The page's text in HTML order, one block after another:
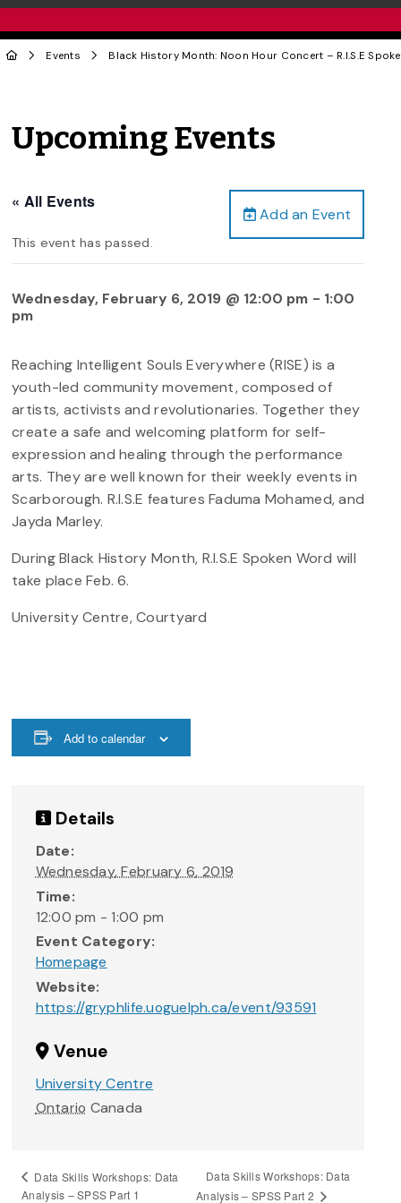
Events Black History Month: Noon Hour Concert – R.I.S.E
Upcoming Events
Add an Event
« All Events
This event has passed.
Wednesday, February 6, 2019 @ 12:00 pm - 1:00
pm
Reaching Intelligent Souls Everywhere (RISE) is a
youth-led community movement, composed of
artists, activists and revolutionaries. Together they
create a safe and welcoming platform for self-
expression and healing through the performance
arts. They are well known for their weekly events in
Scarborough. R.I.S.E features Faduma Mohamed, and
Jayda Marley.
During Black History Month, R.I.S.E Spoken Word will
take place Feb. 6.
University Centre, Courtyard
Add to calendar
Details
Date:
Wednesday, February 6, 2019
Time:
12:00 pm - 1:00 pm
Event Category:
Homepage
Website:
https://gryphlife.uoguelph.ca/event/93591
Venue
University Centre
Ontario Canada
Data Skills Workshops: Data
Analysis – SPSS Part 1
Data Skills Workshops: Data
Analysis – SPSS Part 2